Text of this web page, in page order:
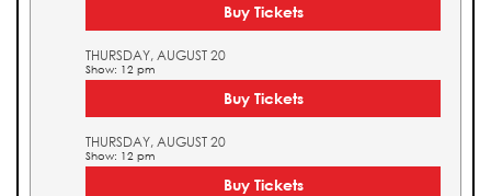
Buy Tickets
THURSDAY, AUGUST 20
Show: 12 pm
Buy Tickets
THURSDAY, AUGUST 20
Show: 12 pm
Buy Tickets